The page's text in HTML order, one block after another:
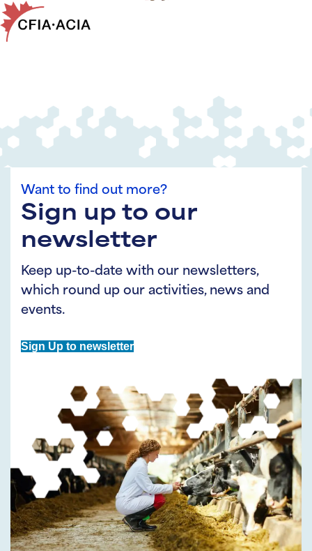
Want to find out more?
Sign up to our
newsletter
Keep up-to-date with our newsletters,
which round up our activities, news and
events.
Sign Up to newsletter